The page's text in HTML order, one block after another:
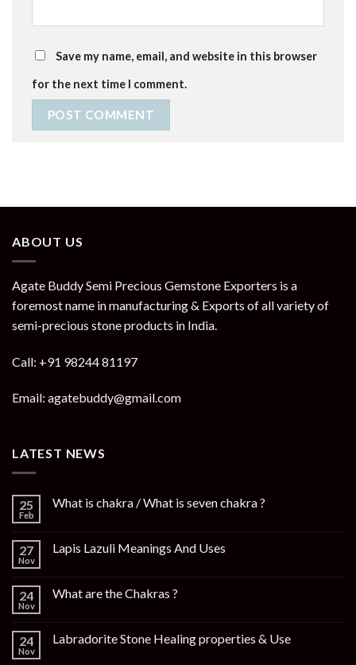
Save my name, email, and website in this browser
for the next time I comment.
ABOUT US
Agate Buddy Semi Precious Gemstone Exporters is a
foremost name in manufacturing & Exports of all variety of
semi-precious stone products in India.
Call: +91 98244 81197
Email: agatebuddy@gmail.com
LATEST NEWS
25
Feb
What is chakra / What is seven chakra ?
27
Nov
Lapis Lazuli Meanings And Uses
24
Nov
What are the Chakras ?
24
Nov
Labradorite Stone Healing properties & Use